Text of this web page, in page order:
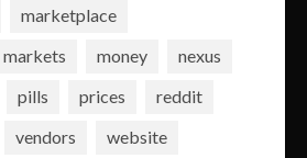
marketplace
markets money
nexus
pills prices
reddit
vendors
website